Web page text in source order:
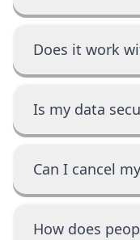
Does it work
Is my data
Can I cancel
How does